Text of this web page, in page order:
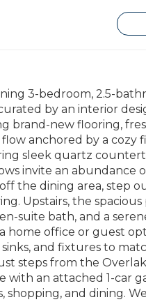
3-bedroom, 2.5-
by an interior
new flooring,
anchored by a cozy
sleek quartz
invite an abundance
the dining area, step
Upstairs, the spacious
suite bath, and a
home office or guest
and fixtures to
steps from the
an attached 1-car
shopping, and dining.